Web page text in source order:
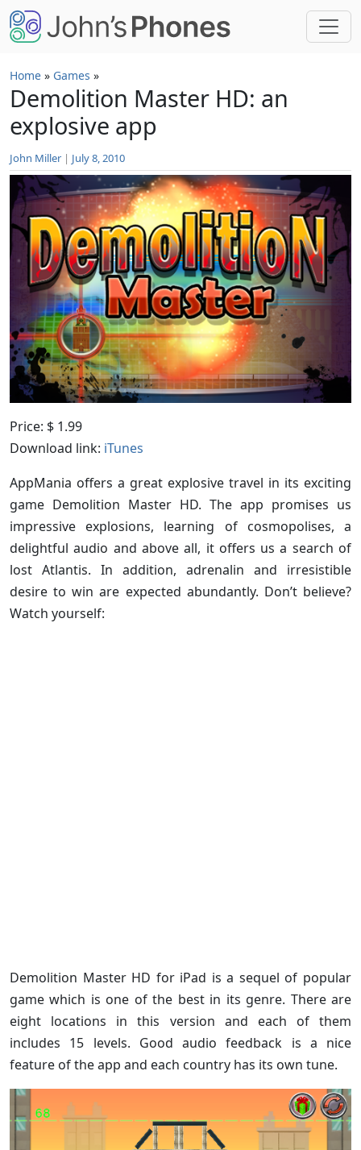
Skip to main content
Home » Games »
Demolition Master HD: an
explosive app
John Miller | July 8, 2010
Price: $ 1.99
Download link: iTunes
AppMania offers a great explosive travel in its exciting
game Demolition Master HD. The app promises us
impressive explosions, learning of cosmopolises, a
delightful audio and above all, it offers us a search of
lost Atlantis. In addition, adrenalin and irresistible
desire to win are expected abundantly. Don’t believe?
Watch yourself:
Demolition Master HD for iPad is a sequel of popular
game which is one of the best in its genre. There are
eight locations in this version and each of them
includes 15 levels. Good audio feedback is a nice
feature of the app and each country has its own tune.